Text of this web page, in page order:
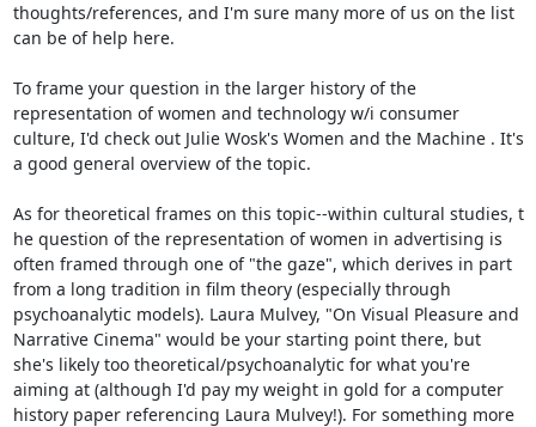
thoughts/references, and I'm sure many more of us on the list
can be of help here.
To frame your question in the larger history of the
representation of women and technology w/i consumer
culture, I'd check out Julie Wosk's Women and the Machine . It's
a good general overview of the topic.
As for theoretical frames on this topic--within cultural studies, t
he question of the representation of women in advertising is
often framed through one of "the gaze", which derives in part
from a long tradition in film theory (especially through
psychoanalytic models). Laura Mulvey, "On Visual Pleasure and
Narrative Cinema" would be your starting point there, but
she's likely too theoretical/psychoanalytic for what you're
aiming at (although I'd pay my weight in gold for a computer
history paper referencing Laura Mulvey!). For something more